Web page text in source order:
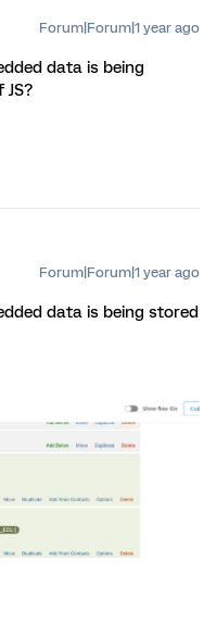
Forum|Forum|1 year ago
data is being
Forum|Forum|1 year ago
data is being stored